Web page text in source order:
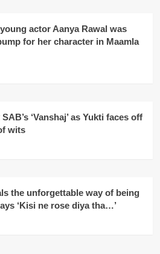
actor Aanya Rawal was
for her character in Maamla
‘Vanshaj’ as Yukti faces off
wits
the unforgettable way of being
‘Kisi ne rose diya tha…’